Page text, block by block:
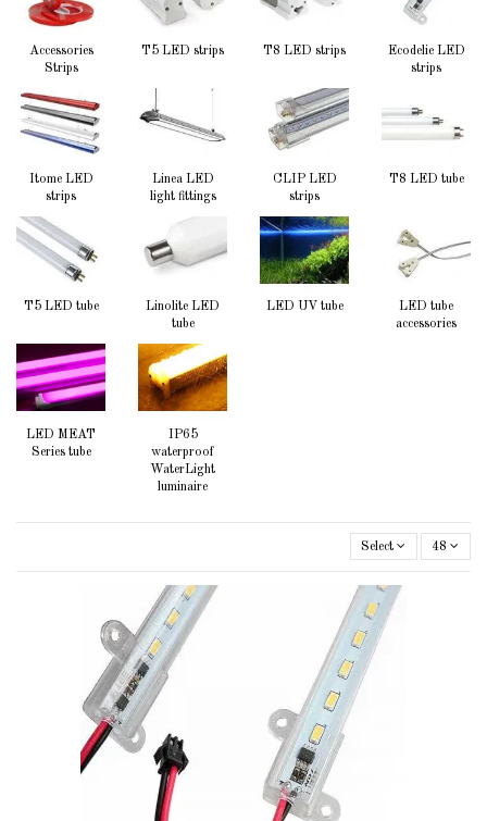
Accessories
Strips
T5 LED strips T8 LED strips
Ecodelie LED
strips
Itome LED
strips
Linea LED
light fittings
CLIP LED
strips
T8 LED tube
T5 LED tube
Linolite LED
tube
LED UV tube
LED tube
accessories
LED MEAT
Series tube
IP65
waterproof
WaterLight
luminaire
Select 48